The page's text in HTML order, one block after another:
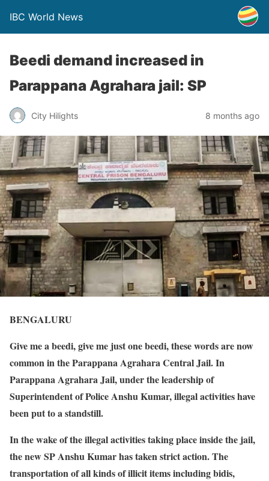
IBC World News
Beedi demand increased in
Parappana Agrahara jail: SP
City Hilights 8 months ago
BENGALURU
Give me a beedi, give me just one beedi, these words are now
common in the Parappana Agrahara Central Jail. In
Parappana Agrahara Jail, under the leadership of
Superintendent of Police Anshu Kumar, illegal activities have
been put to a standstill.
In the wake of the illegal activities taking place inside the jail,
the new SP Anshu Kumar has taken strict action. The
transportation of all kinds of illicit items including bidis,